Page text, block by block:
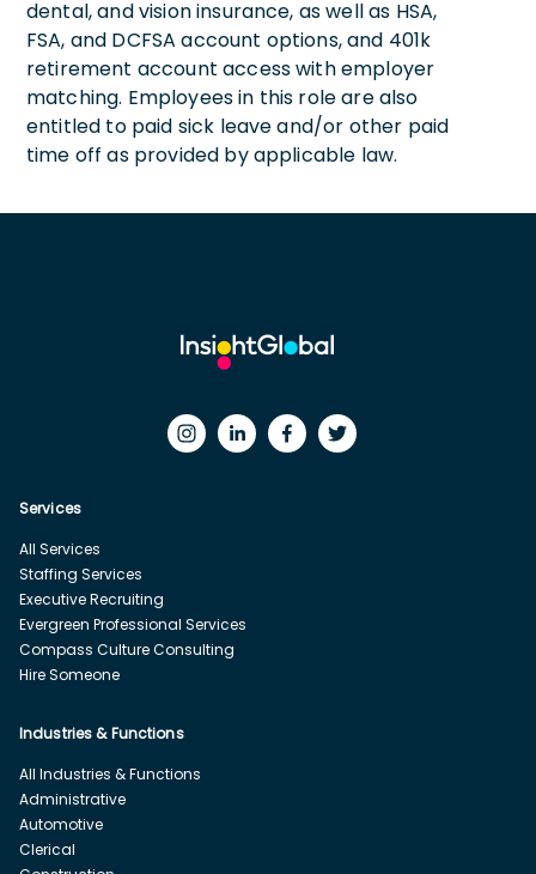
dental, and vision insurance, as well as HSA,
FSA, and DCFSA account options, and 401k
retirement account access with employer
matching. Employees in this role are also
entitled to paid sick leave and/or other paid
time off as provided by applicable law.
Services
All Services
Staffing Services
Executive Recruiting
Evergreen Professional Services
Compass Culture Consulting
Hire Someone
Industries & Functions
All Industries & Functions
Administrative
Automotive
Clerical